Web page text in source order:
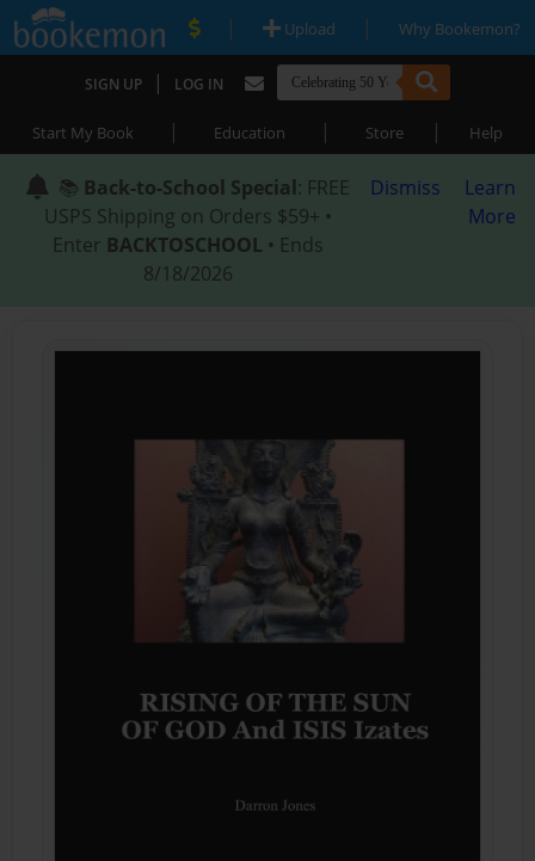
| Upload | Why Bookemon?
SIGN UP | LOG IN
Start My Book | Education | Store | Help
📚 Back-to-School Special: FREE
USPS Shipping on Orders $59+ •
Enter BACKTOSCHOOL • Ends
8/18/2026
Dismiss
Learn
More